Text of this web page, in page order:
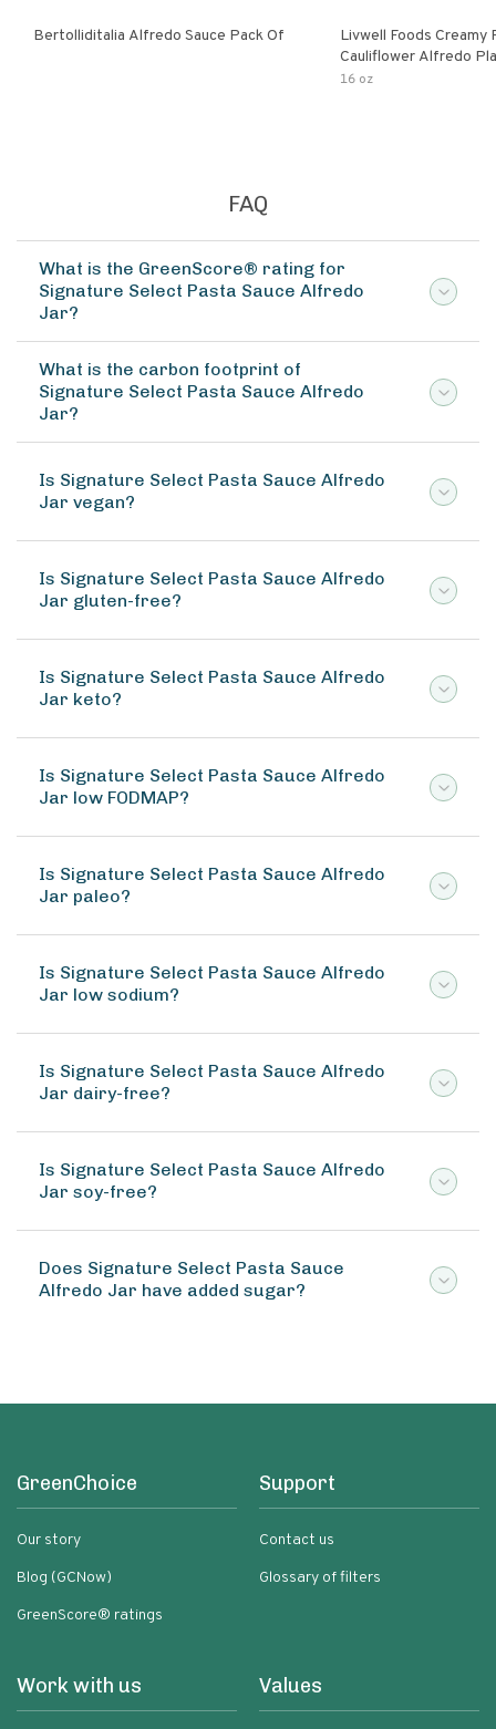
Bertolliditalia Alfredo Sauce Pack Of
Livwell Foods Creamy
Cauliflower Alfredo
Pasta Sauce
16 oz
FAQ
What is the GreenScore® rating for
Signature Select Pasta Sauce Alfredo
Jar?
What is the carbon footprint of
Signature Select Pasta Sauce Alfredo
Jar?
Is Signature Select Pasta Sauce Alfredo
Jar vegan?
Is Signature Select Pasta Sauce Alfredo
Jar gluten-free?
Is Signature Select Pasta Sauce Alfredo
Jar keto?
Is Signature Select Pasta Sauce Alfredo
Jar low FODMAP?
Is Signature Select Pasta Sauce Alfredo
Jar paleo?
Is Signature Select Pasta Sauce Alfredo
Jar low sodium?
Is Signature Select Pasta Sauce Alfredo
Jar dairy-free?
Is Signature Select Pasta Sauce Alfredo
Jar soy-free?
Does Signature Select Pasta Sauce
Alfredo Jar have added sugar?
GreenChoice
Our story
Blog (GCNow)
GreenScore® ratings
Support
Contact us
Glossary of filters
Work with us Values